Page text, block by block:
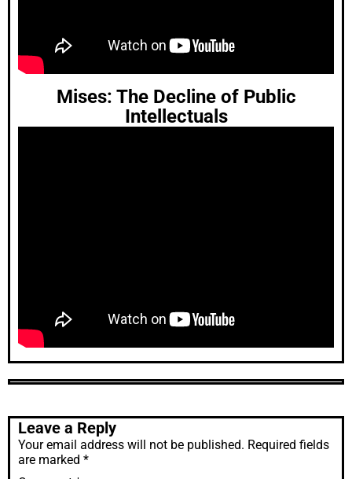
Mises: The Decline of Public
Intellectuals
Leave a Reply
Your email address will not be published. Required fields
are marked *